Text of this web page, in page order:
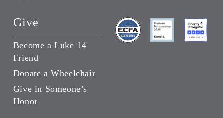
Give
Become a Luke 14
Friend
Donate a Wheelchair
Give in Someone’s
Honor